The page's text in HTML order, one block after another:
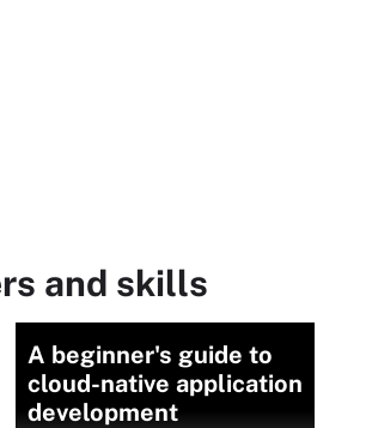
and skills
A beginner's guide to
cloud-native application
development